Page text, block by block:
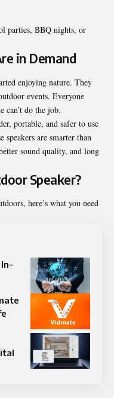
parties, BBQ nights, or
in Demand
enjoying nature. They
events. Everyone
can’t do the job.
portable, and safer to use
are smarter than
sound quality, and long
Speaker?
here’s what you need